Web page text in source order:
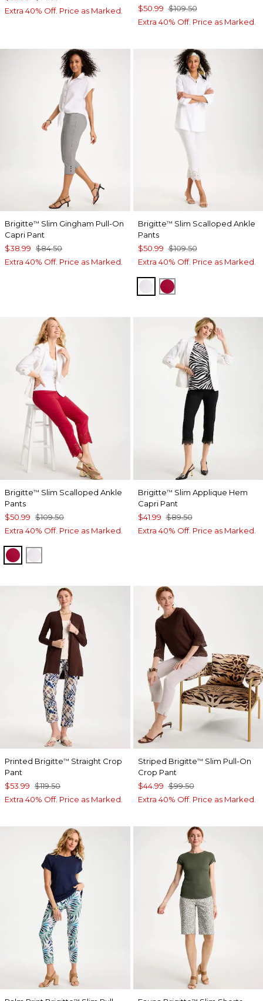
Extra 40% Off. Price as Marked.
$50.99 $109.50
Extra 40% Off. Price as Marked.
Brigitte™ Slim Gingham Pull-On
Capri Pant
$38.99 $84.50
Extra 40% Off. Price as Marked.
Brigitte™ Slim Scalloped Ankle
Pants
$50.99 $109.50
Extra 40% Off. Price as Marked.
ALABASTER
CHERRY LUSH
Brigitte™ Slim Scalloped Ankle
Pants
$50.99 $109.50
Extra 40% Off. Price as Marked.
CHERRY LUSH
Brigitte™ Slim Applique Hem
Capri Pant
$41.99 $89.50
Extra 40% Off. Price as Marked.
Printed Brigitte™ Straight Crop
Pant
$53.99 $119.50
Extra 40% Off. Price as Marked.
Striped Brigitte™ Slim Pull-On
Crop Pant
$44.99 $99.50
Extra 40% Off. Price as Marked.